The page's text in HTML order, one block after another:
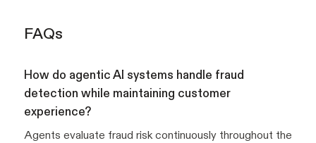
FAQs
How do agentic AI systems handle fraud
detection while maintaining customer
experience?
Agents evaluate fraud risk continuously throughout the